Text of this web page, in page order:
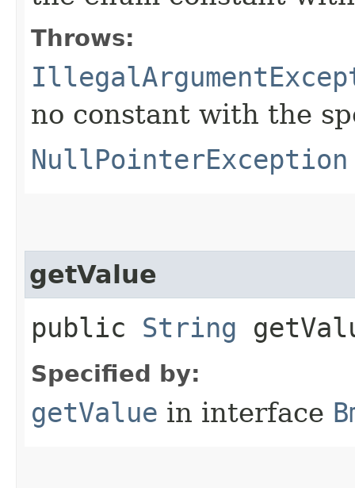
Throws:
no constant with the
NullPointerException
getValue
public String
Specified by:
getValue in interface